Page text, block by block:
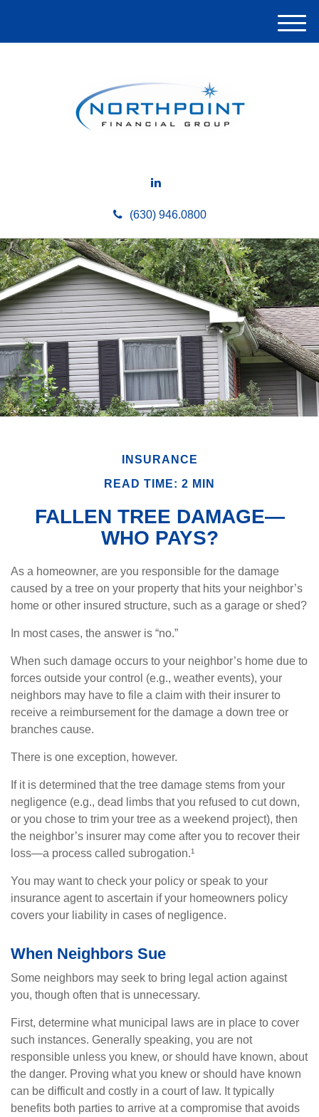
(630) 946.0800
M
e
INSURANCE
READ TIME: 2 MIN
FALLEN TREE DAMAGE—
WHO PAYS?
As a homeowner, are you responsible for the damage
caused by a tree on your property that hits your neighbor’s
home or other insured structure, such as a garage or shed?
In most cases, the answer is “no.”
When such damage occurs to your neighbor’s home due to
forces outside your control (e.g., weather events), your
neighbors may have to file a claim with their insurer to
receive a reimbursement for the damage a down tree or
branches cause.
There is one exception, however.
If it is determined that the tree damage stems from your
negligence (e.g., dead limbs that you refused to cut down,
or you chose to trim your tree as a weekend project), then
the neighbor’s insurer may come after you to recover their
loss—a process called subrogation.¹
You may want to check your policy or speak to your
insurance agent to ascertain if your homeowners policy
covers your liability in cases of negligence.
When Neighbors Sue
Some neighbors may seek to bring legal action against
you, though often that is unnecessary.
First, determine what municipal laws are in place to cover
such instances. Generally speaking, you are not
responsible unless you knew, or should have known, about
the danger. Proving what you knew or should have known
can be difficult and costly in a court of law. It typically
benefits both parties to arrive at a compromise that avoids